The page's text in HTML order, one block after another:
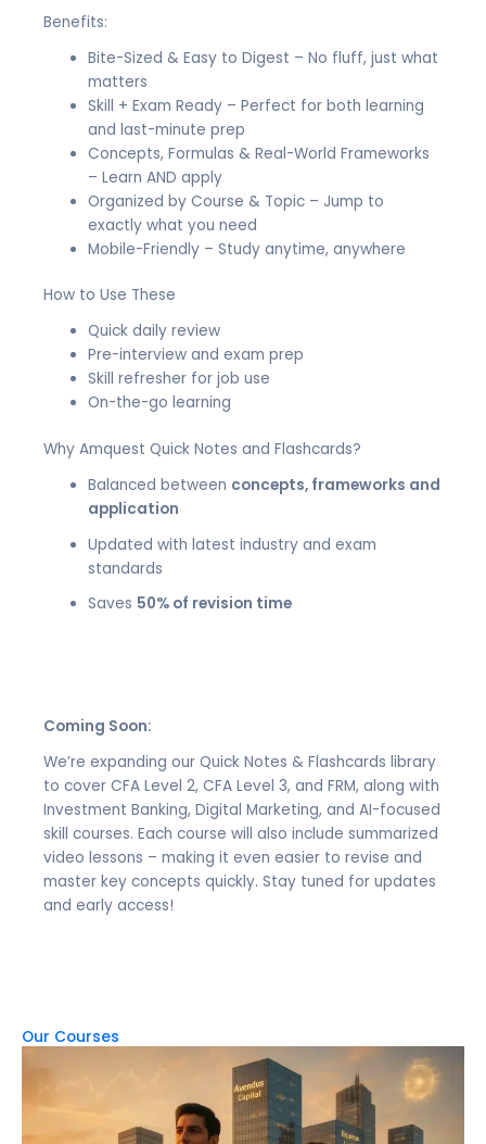
Benefits:
Bite-Sized & Easy to Digest – No fluff, just what
matters
Skill + Exam Ready – Perfect for both learning
and last-minute prep
Concepts, Formulas & Real-World Frameworks
– Learn AND apply
Organized by Course & Topic – Jump to
exactly what you need
Mobile-Friendly – Study anytime, anywhere
How to Use These
Quick daily review
Pre-interview and exam prep
Skill refresher for job use
On-the-go learning
Why Amquest Quick Notes and Flashcards?
Balanced between concepts, frameworks and
application
Updated with latest industry and exam
standards
Saves 50% of revision time
Coming Soon:
We’re expanding our Quick Notes & Flashcards library
to cover CFA Level 2, CFA Level 3, and FRM, along with
Investment Banking, Digital Marketing, and AI-focused
skill courses. Each course will also include summarized
video lessons – making it even easier to revise and
master key concepts quickly. Stay tuned for updates
and early access!
Our Courses